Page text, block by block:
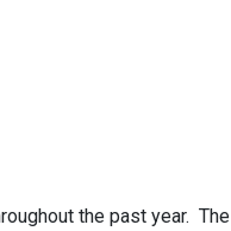
the past year. The